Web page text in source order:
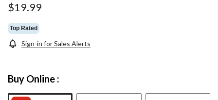
$19.99
Top Rated
Sign-in for Sales Alerts
Buy Online :